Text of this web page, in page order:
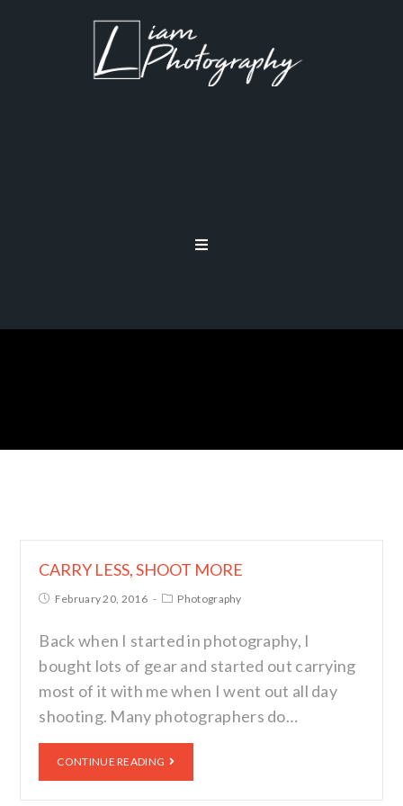
CARRY LESS, SHOOT MORE
February 20, 2016 Photography
Back when I started in photography, I
bought lots of gear and started out carrying
most of it with me when I went out all day
shooting. Many photographers do…
CONTINUE READING